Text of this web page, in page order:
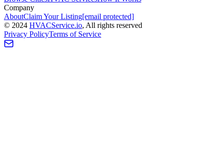
Company
AboutClaim Your Listing[email protected]
© 2024 HVACService.io, All rights reserved
Privacy PolicyTerms of Service